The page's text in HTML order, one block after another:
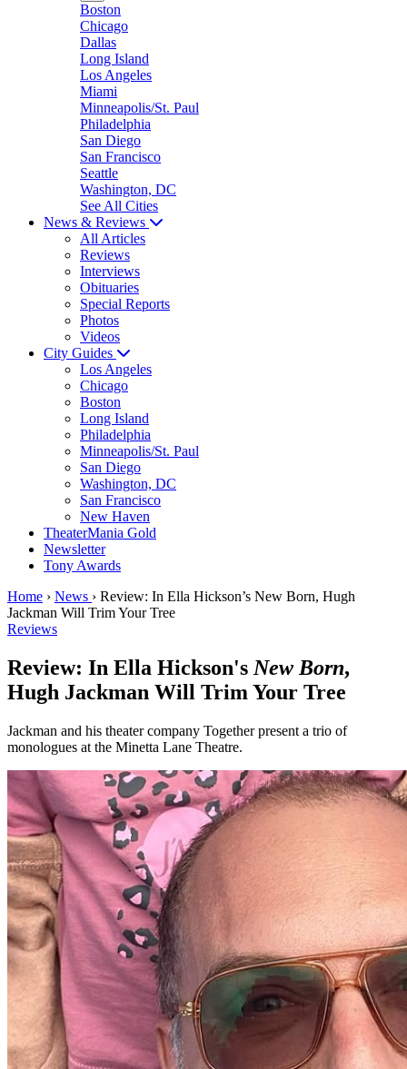
Boston
Chicago
Dallas
Long Island
Los Angeles
Miami
Minneapolis/St. Paul
Philadelphia
San Diego
San Francisco
Seattle
Washington, DC
See All Cities
News & Reviews
All Articles
Reviews
Interviews
Obituaries
Special Reports
Photos
Videos
City Guides
Los Angeles
Chicago
Boston
Long Island
Philadelphia
Minneapolis/St. Paul
San Diego
Washington, DC
San Francisco
New Haven
TheaterMania Gold
Newsletter
Tony Awards
Home › News › Review: In Ella Hickson’s New Born, Hugh
Jackman Will Trim Your Tree
Reviews
Review: In Ella Hickson's New Born,
Hugh Jackman Will Trim Your Tree
Jackman and his theater company Together present a trio of
monologues at the Minetta Lane Theatre.